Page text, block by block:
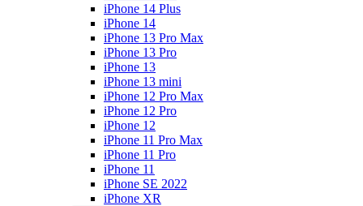
iPhone 14 Plus
iPhone 14
iPhone 13 Pro Max
iPhone 13 Pro
iPhone 13
iPhone 13 mini
iPhone 12 Pro Max
iPhone 12 Pro
iPhone 12
iPhone 11 Pro Max
iPhone 11 Pro
iPhone 11
iPhone SE 2022
iPhone XR